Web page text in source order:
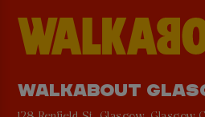
WALKABOUT